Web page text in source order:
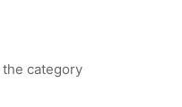
category